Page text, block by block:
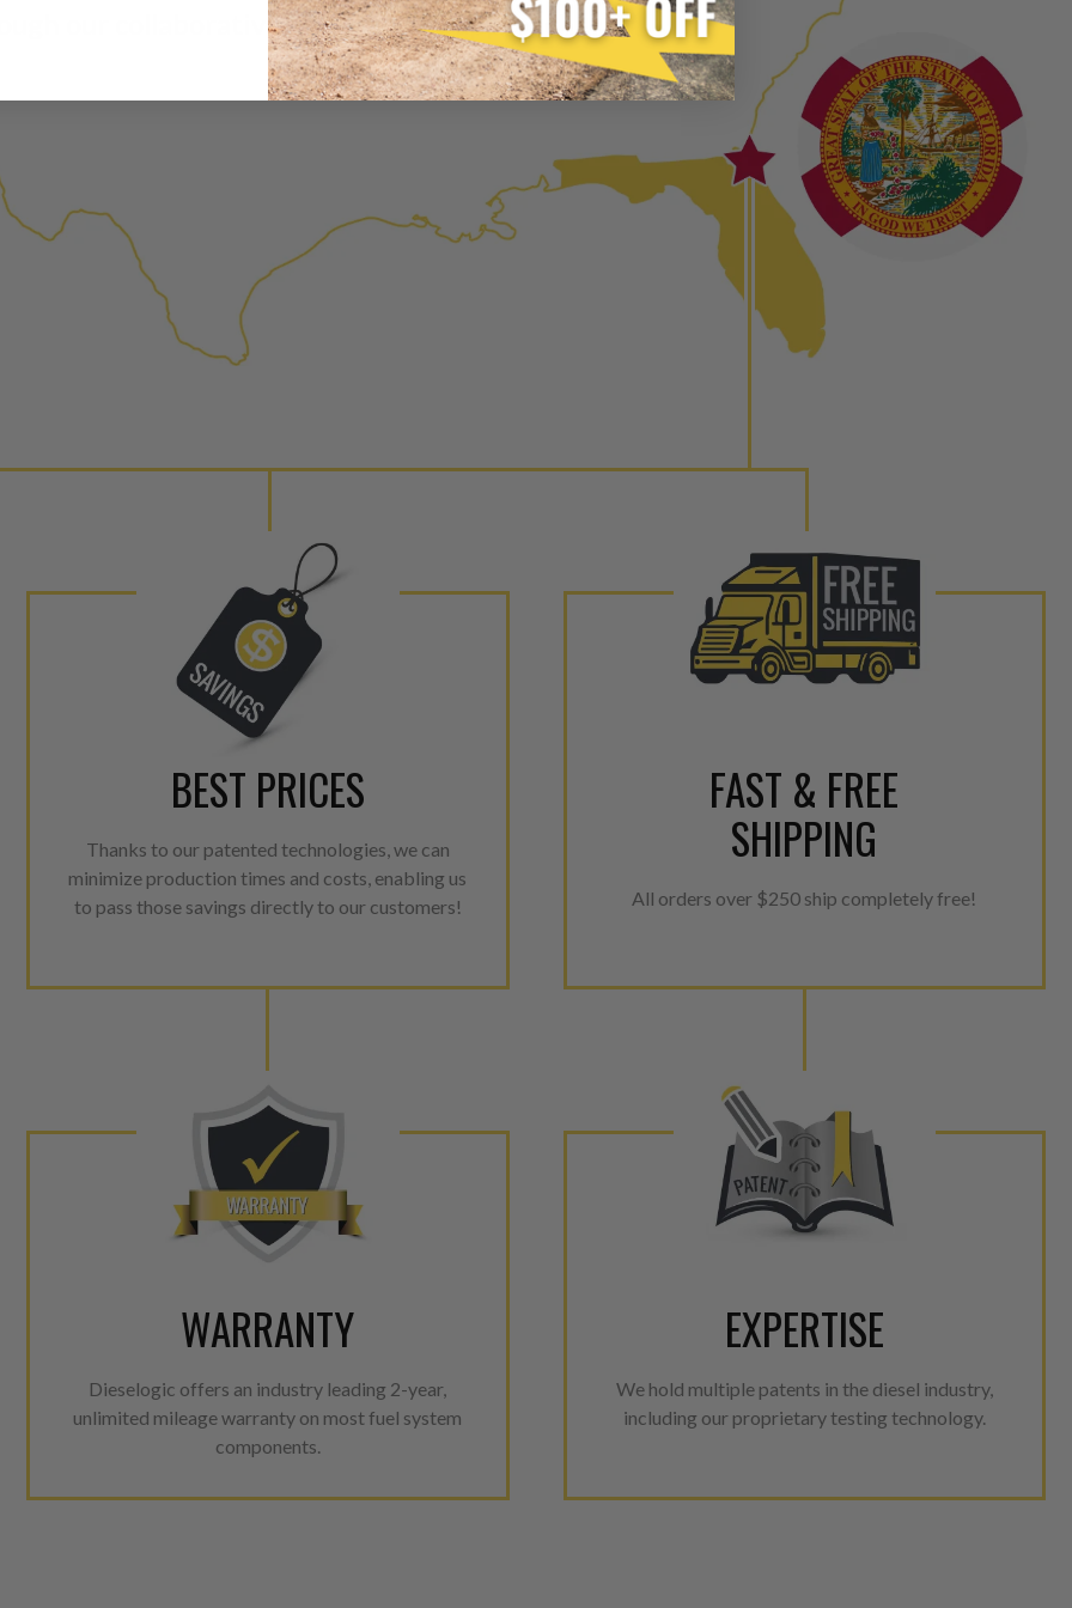
our collaborative and dilligent approach.
BEST PRICES
Thanks to our patented technologies, we can
minimize production times and costs, enabling us
to pass those savings directly to our customers!
FAST & FREE
SHIPPING
All orders over $250 ship completely free!
WARRANTY
Dieselogic offers an industry leading 2-year,
unlimited mileage warranty on most fuel system
components.
EXPERTISE
We hold multiple patents in the diesel industry,
including our proprietary testing technology.
is virtually indistinguishable from new part performance. Manufactured Again takes
products through a restorative process, using highly refined industrial procedures in a
factory setting to promote greater resource productivity, and aims to reduce waste and
avoid pollution. It is the only form of reuse, re-purpose, repair, or recycle that produces
warranted products that meet or exceed quality and performance expectations.
Invest in a quality product instead of being misled by false representations of a “quality”
Manufactured Again injector.
Every injector is completely disassembled, cleaned and 100% of all parts/components
examined for wear and breakage. Worn out, missing or non-functioning components are
replaced with new or manufactured again components. After full disassembly is
complete, the part is reassembled and tested for compliance with OEM Bosch
For information regarding Returns or Warranty Claims, please see ourReturns &
Warranty
policy.